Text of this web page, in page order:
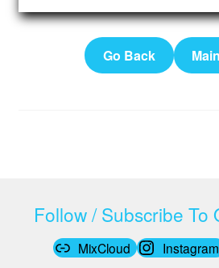
Go Back
Follow / Subscribe To
MixCloud Instagram